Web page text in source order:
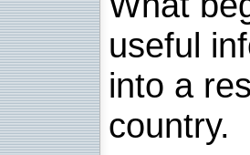
useful
into a
country.